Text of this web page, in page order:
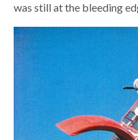
was still at the bleeding